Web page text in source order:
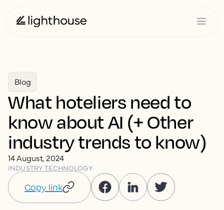
Blog
What hoteliers need to
know about AI (+ Other
industry trends to know)
14 August, 2024
INDUSTRY TECHNOLOGY
Copy link